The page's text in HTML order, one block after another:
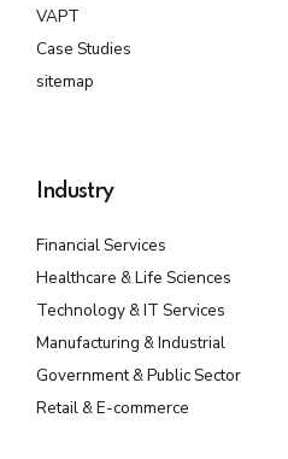
VAPT
Case Studies
sitemap
Industry
Financial Services
Healthcare & Life Sciences
Technology & IT Services
Manufacturing & Industrial
Government & Public Sector
Retail & E-commerce